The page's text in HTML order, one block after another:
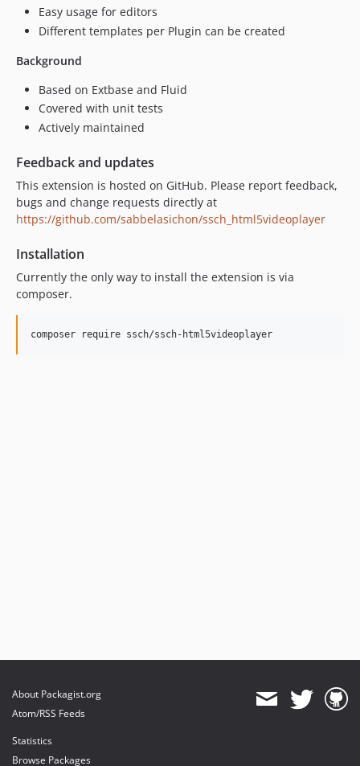
Easy usage for editors
Different templates per Plugin can be created
Background
Based on Extbase and Fluid
Covered with unit tests
Actively maintained
Feedback and updates
This extension is hosted on GitHub. Please report feedback,
bugs and change requests directly at
https://github.com/sabbelasichon/ssch_html5videoplayer
Installation
Currently the only way to install the extension is via
composer.
About Packagist.org
Atom/RSS Feeds
Statistics
Browse Packages